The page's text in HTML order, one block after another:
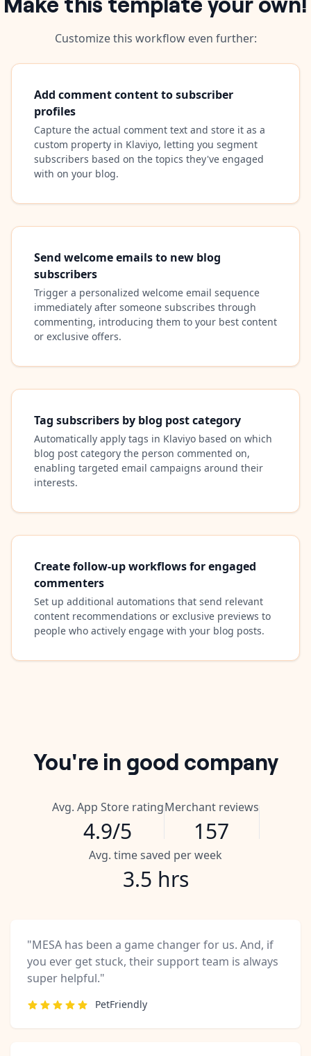
Customize this workflow even further:
Add comment content to subscriber
profiles
Capture the actual comment text and store it as a
custom property in Klaviyo, letting you segment
subscribers based on the topics they've engaged
with on your blog.
Send welcome emails to new blog
subscribers
Trigger a personalized welcome email sequence
immediately after someone subscribes through
commenting, introducing them to your best content
or exclusive offers.
Tag subscribers by blog post category
Automatically apply tags in Klaviyo based on which
blog post category the person commented on,
enabling targeted email campaigns around their
interests.
Create follow-up workflows for engaged
commenters
Set up additional automations that send relevant
content recommendations or exclusive previews to
people who actively engage with your blog posts.
You're in good company
Avg. App Store rating
4.9/5
Merchant reviews
157
Avg. time saved per week
3.5 hrs
"MESA has been a game changer for us. And, if
you ever get stuck, their support team is always
super helpful."
PetFriendly